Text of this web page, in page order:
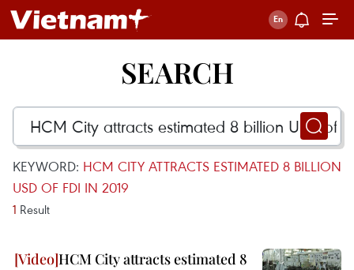
SEARCH
KEYWORD: HCM CITY ATTRACTS ESTIMATED 8 BILLION
USD OF FDI IN 2019
1 Result
HCM City attracts estimated 8